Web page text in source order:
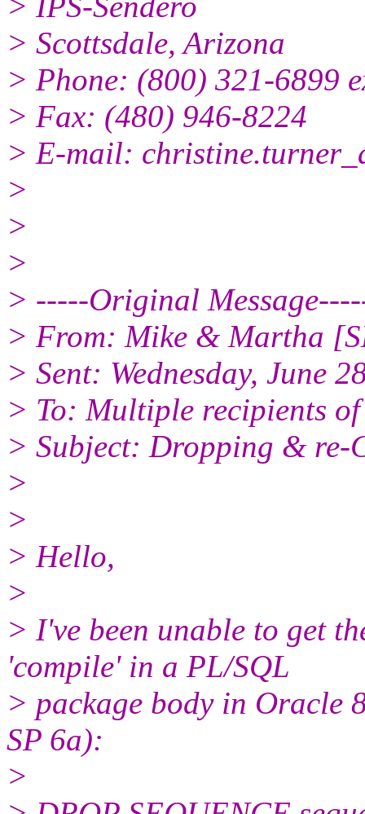
> Scottsdale, Arizona
> Phone: (800) 321-6899
> Fax: (480) 946-8224
> E-mail:
>
>
>
> -----Original
> From: Mike & Martha
> Sent: Wednesday, June
> To: Multiple recipients
> Subject: Dropping & re-
>
>
> Hello,
>
> I've been unable to get
'compile' in a PL/SQL
> package body in Oracle
SP 6a):
>